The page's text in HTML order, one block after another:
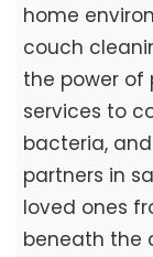
home
couch
the power of
services to
bacteria,
partners in
loved ones
beneath the